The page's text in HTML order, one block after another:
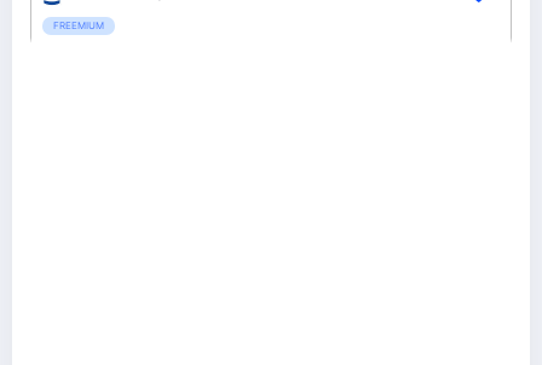
FREEMIUM